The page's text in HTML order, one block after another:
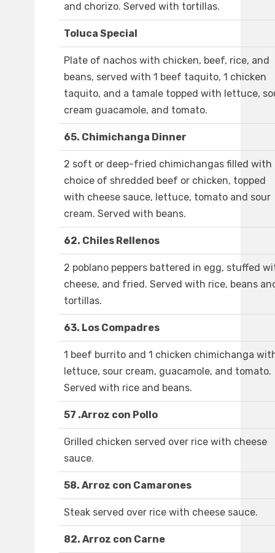
and chorizo. Served with tortillas.
Toluca Special
Plate of nachos with chicken, beef, rice, and
beans, served with 1 beef taquito, 1 chicken
taquito, and a tamale topped with lettuce,
cream guacamole, and tomato.
65. Chimichanga Dinner
2 soft or deep-fried chimichangas filled with
choice of shredded beef or chicken, topped
with cheese sauce, lettuce, tomato and sour
cream. Served with beans.
62. Chiles Rellenos
2 poblano peppers battered in egg, stuffed
cheese, and fried. Served with rice, beans
tortillas.
63. Los Compadres
1 beef burrito and 1 chicken chimichanga
lettuce, sour cream, guacamole, and tomato.
Served with rice and beans.
57 .Arroz con Pollo
Grilled chicken served over rice with cheese
sauce.
58. Arroz con Camarones
Steak served over rice with cheese sauce.
82. Arroz con Carne